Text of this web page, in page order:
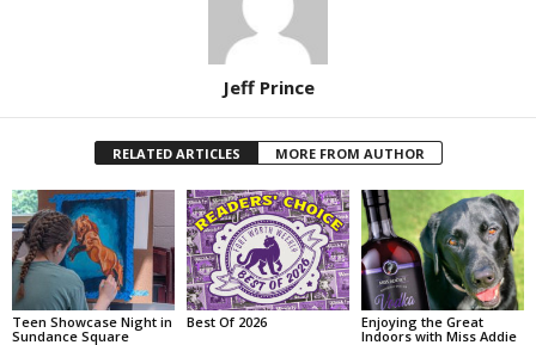
Jeff Prince
RELATED ARTICLES MORE FROM AUTHOR
Teen Showcase Night in
Sundance Square
Best Of 2026
Enjoying the Great
Indoors with Miss Addie